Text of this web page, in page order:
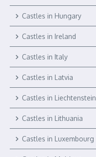
Castles in Hungary
Castles in Ireland
Castles in Italy
Castles in Latvia
Castles in Liechtenstein
Castles in Lithuania
Castles in Luxembourg